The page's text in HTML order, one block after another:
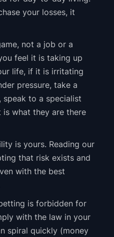
your losses, it
not a job or a
feel it is taking up
life, if it is irritating
pressure, take a
speak to a specialist
what they are there
is yours. Reading our
that risk exists and
with the best
is forbidden for
with the law in your
spiral quickly (money